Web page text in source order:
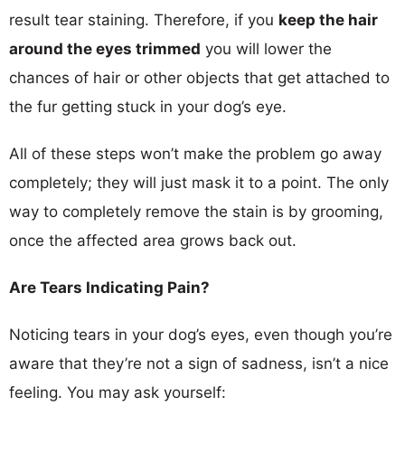
result tear staining. Therefore, if you keep the hair
around the eyes trimmed you will lower the
chances of hair or other objects that get attached to
the fur getting stuck in your dog’s eye.
All of these steps won’t make the problem go away
completely; they will just mask it to a point. The only
way to completely remove the stain is by grooming,
once the affected area grows back out.
Are Tears Indicating Pain?
Noticing tears in your dog’s eyes, even though you’re
aware that they’re not a sign of sadness, isn’t a nice
feeling. You may ask yourself: